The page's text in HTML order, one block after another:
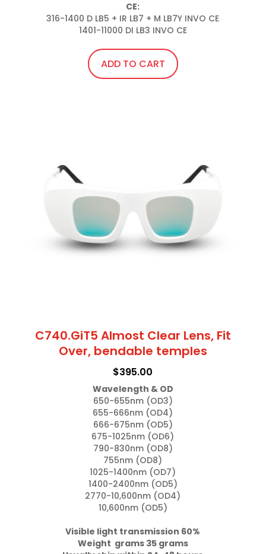
CE:
316-1400 D LB5 + IR LB7 + M LB7Y INVO CE
1401-11000 DI LB3 INVO CE
ADD TO CART
C740.GiT5 Almost Clear Lens, Fit
Over, bendable temples
$395.00
Wavelength & OD
650-655nm (OD3)
655-666nm (OD4)
666-675nm (OD5)
675-1025nm (OD6)
790-830nm (OD8)
755nm (OD8)
1025-1400nm (OD7)
1400-2400nm (OD5)
2770-10,600nm (OD4)
10,600nm (OD5)
Visible light transmission 60%
Weight  grams 35 grams